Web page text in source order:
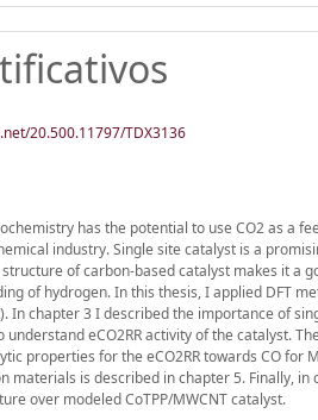
20.500.11797/TDX3136
has the potential to use CO2 as a
industry. Single site catalyst is a
of carbon-based catalyst makes it a
of hydrogen. In this thesis, I applied DFT
In chapter 3 I described the importance of
eCO2RR activity of the catalyst.
properties for the eCO2RR towards CO
materials is described in chapter 5. Finally,
over modeled CoTPP/MWCNT catalyst.